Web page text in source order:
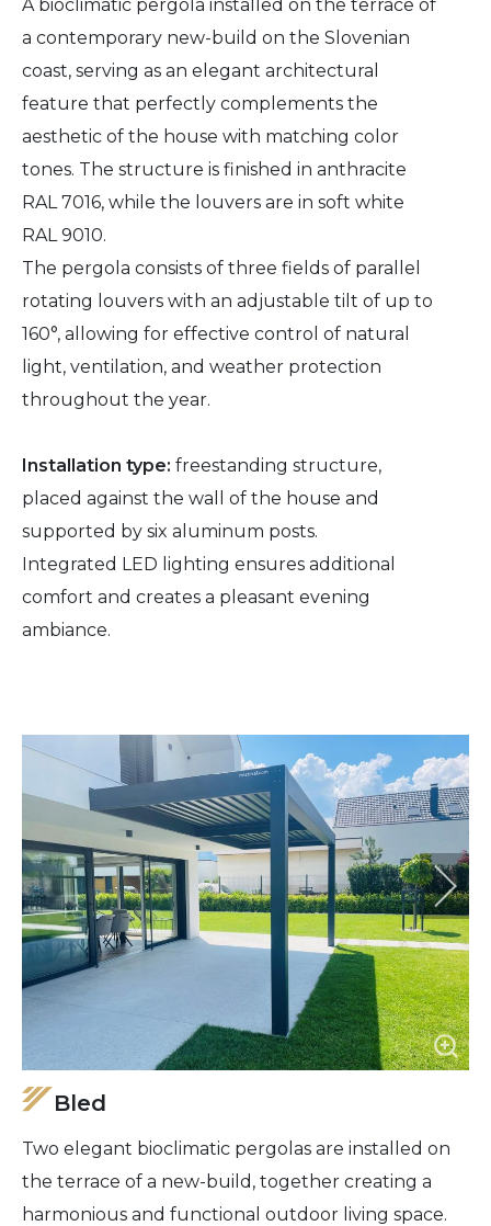
A bioclimatic pergola installed on the terrace of
a contemporary new-build on the Slovenian
coast, serving as an elegant architectural
feature that perfectly complements the
aesthetic of the house with matching color
tones. The structure is finished in anthracite
RAL 7016, while the louvers are in soft white
RAL 9010.
The pergola consists of three fields of parallel
rotating louvers with an adjustable tilt of up to
160°, allowing for effective control of natural
light, ventilation, and weather protection
throughout the year.
Installation type: freestanding structure,
placed against the wall of the house and
supported by six aluminum posts.
Integrated LED lighting ensures additional
comfort and creates a pleasant evening
ambiance.
Bled
Two elegant bioclimatic pergolas are installed on
the terrace of a new-build, together creating a
harmonious and functional outdoor living space.